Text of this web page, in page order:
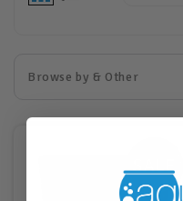
Browse by & Other